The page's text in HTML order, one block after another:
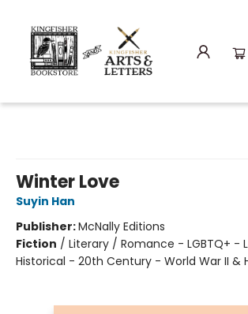
Winter Love
Suyin Han
Publisher:McNally Editions
Fiction / Literary / Romance - LGBTQ+ -
Historical - 20th Century - World War II &